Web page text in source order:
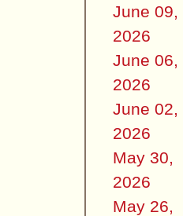
June 09,
2026
June 06,
2026
June 02,
2026
May 30,
2026
May 26,